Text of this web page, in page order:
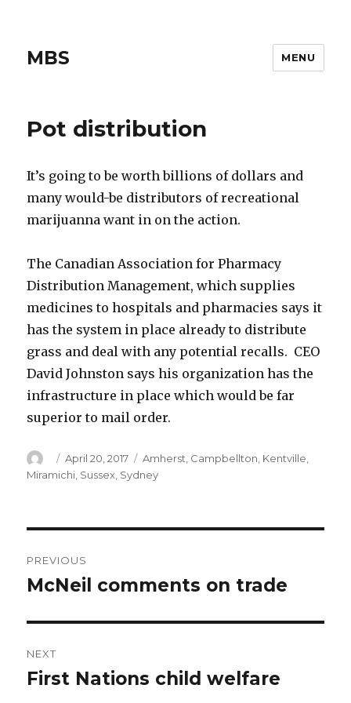
MBS MENU
Pot distribution
It’s going to be worth billions of dollars and
many would-be distributors of recreational
marijuanna want in on the action.
The Canadian Association for Pharmacy
Distribution Management, which supplies
medicines to hospitals and pharmacies says it
has the system in place already to distribute
grass and deal with any potential recalls. CEO
David Johnston says his organization has the
infrastructure in place which would be far
superior to mail order.
Author
Posted
on
April 20, 2017 Categories
Amherst Campbellton Kentville
Miramichi Sussex Sydney
navigation
PREVIOUS
Previous
McNeil comments on trade
NEXT
Next
First Nations child welfare